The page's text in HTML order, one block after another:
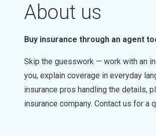
About us
Buy insurance through an agent
Skip the guesswork — work with an
you, explain coverage in everyday
insurance pros handling the details,
insurance company. Contact us for a